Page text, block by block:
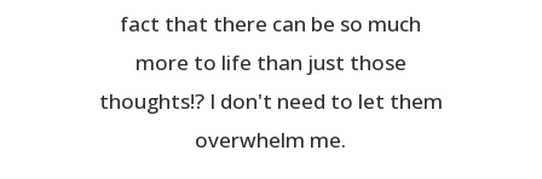
fact that there can be so much
more to life than just those
thoughts!? I don't need to let them
overwhelm me.